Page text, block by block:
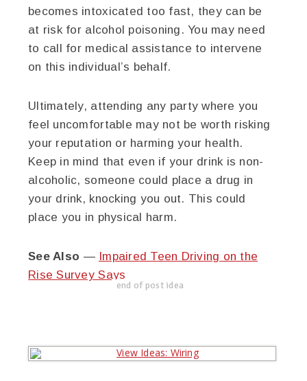
becomes intoxicated too fast, they can be
at risk for alcohol poisoning. You may need
to call for medical assistance to intervene
on this individual’s behalf.
Ultimately, attending any party where you
feel uncomfortable may not be worth risking
your reputation or harming your health.
Keep in mind that even if your drink is non-
alcoholic, someone could place a drug in
your drink, knocking you out. This could
place you in physical harm.
See Also — Impaired Teen Driving on the
Rise Survey Says
end of post idea